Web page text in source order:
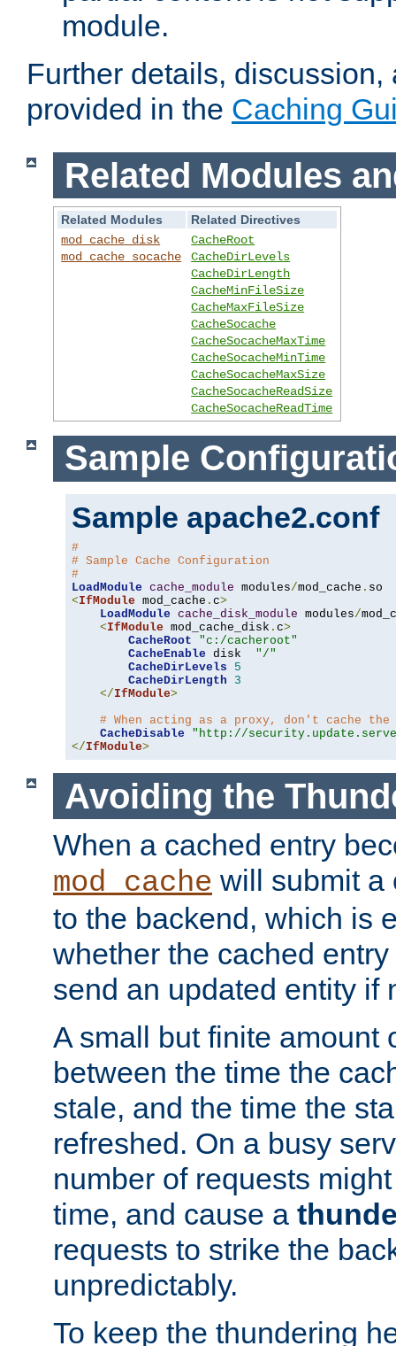
module.
Further details,
provided in the Caching
Related Modules
Related Modules
Related Directives
mod_cache_disk
mod_cache_socache
CacheRoot
CacheDirLevels
CacheDirLength
CacheMinFileSize
CacheMaxFileSize
CacheSocache
CacheSocacheMaxTime
CacheSocacheMinTime
CacheSocacheMaxSize
CacheSocacheReadSize
CacheSocacheReadTime
Sample
Sample apache2.conf
#
# Sample Cache Configuration
#
LoadModule cache_module modules/mod_cache .
<IfModule mod_cache . c>
LoadModule cache_disk_module modules/
<IfModule mod_cache_disk . c>
CacheRoot
"c:/cacheroot"
CacheEnable disk "/"
CacheDirLevels
5
CacheDirLength
3
</IfModule>
# When acting as a proxy, don't cache
CacheDisable
"http://
</IfModule>
Avoiding the
When a cached entry
mod_cache will submit a
to the backend, which is
whether the cached
send an updated entity if
A small but finite amount
between the time the
stale, and the time the
refreshed. On a busy
number of requests
time, and cause a
requests to strike the
unpredictably.
To keep the thundering